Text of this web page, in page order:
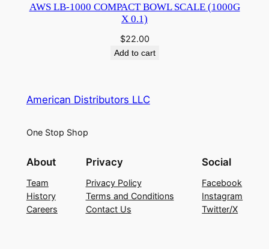
AWS LB-1000 COMPACT BOWL SCALE (1000G
X 0.1)
$22.00
Add to cart
American Distributors LLC
One Stop Shop
About
Team
History
Careers
Privacy
Privacy Policy
Terms and Conditions
Contact Us
Social
Facebook
Instagram
Twitter/X